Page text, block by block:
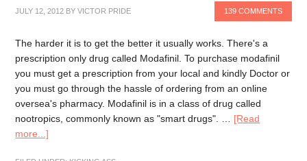
JULY 12, 2012 BYVICTOR PRIDE 139 COMMENTS
The harder it is to get the better it usually works. There's a
prescription only drug called Modafinil. To purchase modafinil
you must get a prescription from your local and kindly Doctor or
you must go through the hassle of ordering from an online
oversea's pharmacy. Modafinil is in a class of drug called
nootropics, commonly known as "smart drugs". … [Read
more...]